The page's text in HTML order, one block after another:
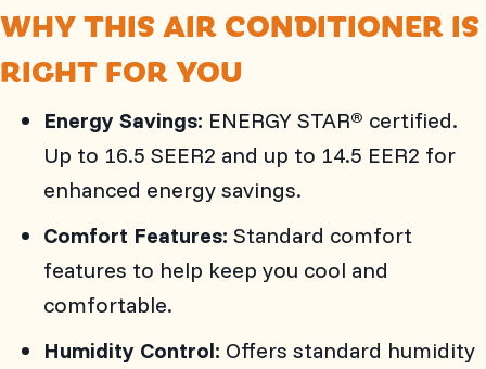
WHY THIS AIR CONDITIONER IS
RIGHT FOR YOU
Energy Savings: ENERGY STAR® certified.
Up to 16.5 SEER2 and up to 14.5 EER2 for
enhanced energy savings.
Comfort Features: Standard comfort
features to help keep you cool and
comfortable.
Humidity Control: Offers standard humidity